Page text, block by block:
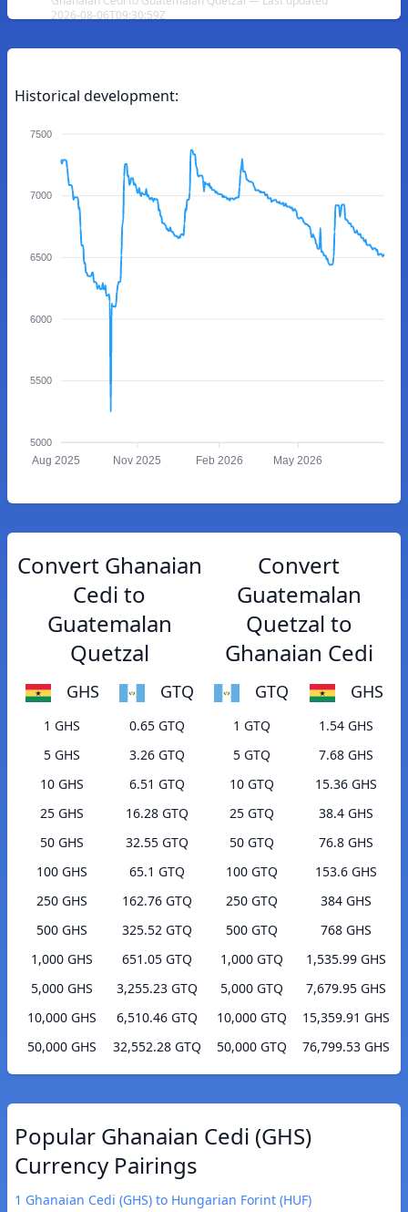
2026-08-06T09:30:59Z
Historical development:
7500
7000
6500
6000
5500
5000
Aug 2025 Nov 2025 Feb 2026 May 2026
Convert Ghanaian
Cedi to
Guatemalan
Quetzal
GHS GTQ
1 GHS
0.65 GTQ
5 GHS
3.26 GTQ
10 GHS
6.51 GTQ
25 GHS
16.28 GTQ
50 GHS
32.55 GTQ
100 GHS
65.1 GTQ
250 GHS
162.76 GTQ
500 GHS
325.52 GTQ
1,000 GHS
651.05 GTQ
5,000 GHS
3,255.23 GTQ
10,000 GHS
6,510.46 GTQ
50,000 GHS
32,552.28 GTQ
Convert
Guatemalan
Quetzal to
Ghanaian Cedi
GTQ GHS
1 GTQ
1.54 GHS
5 GTQ
7.68 GHS
10 GTQ
15.36 GHS
25 GTQ
38.4 GHS
50 GTQ
76.8 GHS
100 GTQ
153.6 GHS
250 GTQ
384 GHS
500 GTQ
768 GHS
1,000 GTQ
1,535.99 GHS
5,000 GTQ
7,679.95 GHS
10,000 GTQ
15,359.91 GHS
50,000 GTQ
76,799.53 GHS
Popular Ghanaian Cedi (GHS)
Currency Pairings
1 Ghanaian Cedi (GHS) to Hungarian Forint (HUF)